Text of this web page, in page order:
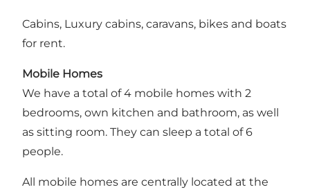
Cabins, Luxury cabins, caravans, bikes and boats
for rent.
Mobile Homes
We have a total of 4 mobile homes with 2
bedrooms, own kitchen and bathroom, as well
as sitting room. They can sleep a total of 6
people.
All mobile homes are centrally located at the